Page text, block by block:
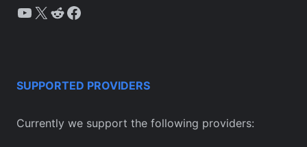
YouTube
X Reddit
Facebook
SUPPORTED PROVIDERS
Currently we support the following providers: